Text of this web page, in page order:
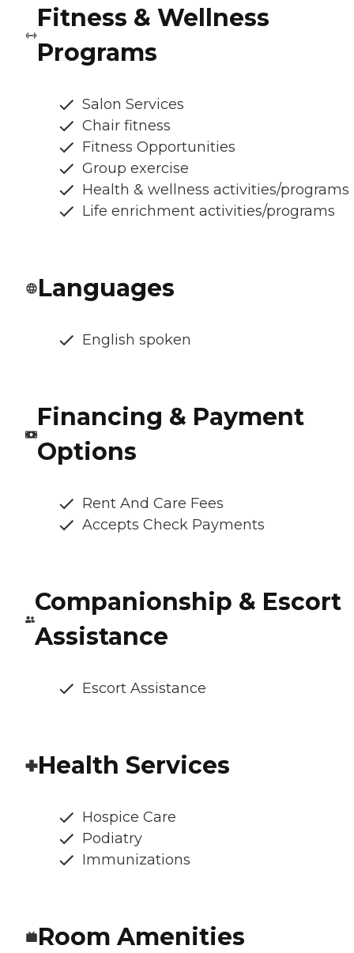
Fitness & Wellness
Programs
Salon Services
Chair fitness
Fitness Opportunities
Group exercise
Health & wellness activities/programs
Life enrichment activities/programs
Languages
English spoken
Financing & Payment
Options
Rent And Care Fees
Accepts Check Payments
Companionship & Escort
Assistance
Escort Assistance
Health Services
Hospice Care
Podiatry
Immunizations
Room Amenities